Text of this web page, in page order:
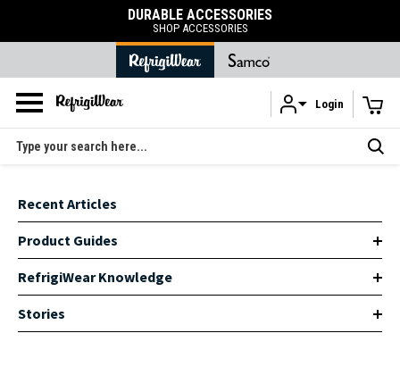
Skip to main content
DURABLE ACCESSORIES
SHOP ACCESSORIES
Login
Search
Recent Articles
Product Guides
RefrigiWear Knowledge
Stories